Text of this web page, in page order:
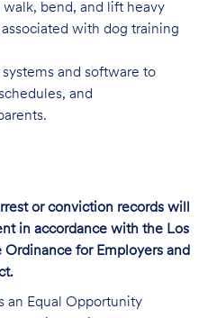
walk, bend, and lift heavy
with dog training
and software to
and
or conviction records will
in accordance with the Los
for Employers and
an Equal Opportunity